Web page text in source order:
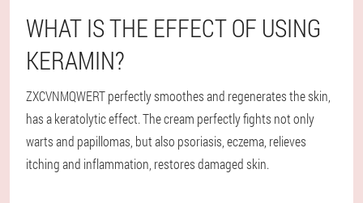
WHAT IS THE EFFECT OF USING
KERAMIN?
ZXCVNMQWERT perfectly smoothes and regenerates the skin,
has a keratolytic effect. The cream perfectly fights not only
warts and papillomas, but also psoriasis, eczema, relieves
itching and inflammation, restores damaged skin.